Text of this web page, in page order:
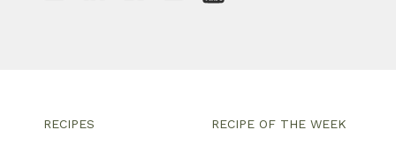
RECIPES RECIPE OF THE WEEK